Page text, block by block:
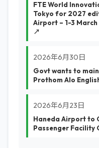
FTE World
Tokyo for 2027
Airport – 1-3
↗
2026年6月30日
Govt wants to
Prothom Alo
2026年6月23日
Haneda Airport to
Passenger Facility